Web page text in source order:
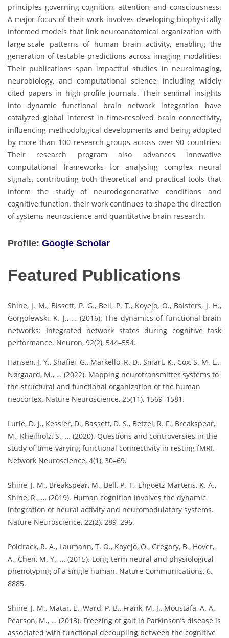
principles governing cognition, attention, and consciousness.
A major focus of their work involves developing biophysically
informed models that link neuroanatomical organization with
large-scale patterns of human brain activity, enabling the
generation of testable predictions across imaging modalities.
Their publications span impactful studies in neuroimaging,
neurobiology, and computational science, including widely
cited papers in high-profile journals. Their seminal insights
into dynamic functional brain network integration have
catalyzed global interest in time-resolved brain connectivity,
influencing methodological developments and being adopted
by more than 100 research groups across over 90 countries.
Their research program also advances innovative
computational frameworks for analysing complex neural
signals, contributing both theoretical and practical tools that
inform the study of neurodegenerative conditions and
cognitive function. their work continues to shape the direction
of systems neuroscience and quantitative brain research.
Profile: Google Scholar
Featured Publications
Shine, J. M., Bissett, P. G., Bell, P. T., Koyejo, O., Balsters, J. H.,
Gorgolewski, K. J., … (2016). The dynamics of functional brain
networks: Integrated network states during cognitive task
performance. Neuron, 92(2), 544–554.
Hansen, J. Y., Shafiei, G., Markello, R. D., Smart, K., Cox, S. M. L.,
Nørgaard, M., … (2022). Mapping neurotransmitter systems to
the structural and functional organization of the human
neocortex. Nature Neuroscience, 25(11), 1569–1581.
Lurie, D. J., Kessler, D., Bassett, D. S., Betzel, R. F., Breakspear,
M., Kheilholz, S., … (2020). Questions and controversies in the
study of time-varying functional connectivity in resting fMRI.
Network Neuroscience, 4(1), 30–69.
Shine, J. M., Breakspear, M., Bell, P. T., Ehgoetz Martens, K. A.,
Shine, R., … (2019). Human cognition involves the dynamic
integration of neural activity and neuromodulatory systems.
Nature Neuroscience, 22(2), 289–296.
Poldrack, R. A., Laumann, T. O., Koyejo, O., Gregory, B., Hover,
A., Chen, M. Y., … (2015). Long-term neural and physiological
phenotyping of a single human. Nature Communications, 6,
8885.
Shine, J. M., Matar, E., Ward, P. B., Frank, M. J., Moustafa, A. A.,
Pearson, M., … (2013). Freezing of gait in Parkinson’s disease is
associated with functional decoupling between the cognitive